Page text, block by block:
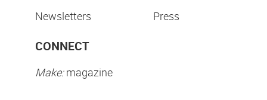
Newsletters
Press
CONNECT
Make:magazine